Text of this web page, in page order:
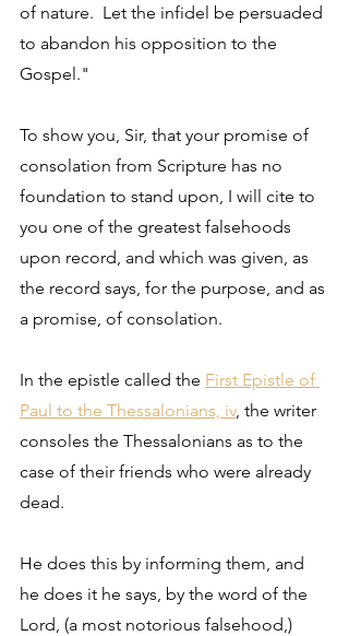
of nature.  Let the infidel be persuaded
to abandon his opposition to the
Gospel."
To show you, Sir, that your promise of
consolation from Scripture has no
foundation to stand upon, I will cite to
you one of the greatest falsehoods
upon record, and which was given, as
the record says, for the purpose, and as
a promise, of consolation.
In the epistle called the First Epistle of
Paul to the Thessalonians, iv, the writer
consoles the Thessalonians as to the
case of their friends who were already
dead.
He does this by informing them, and
he does it he says, by the word of the
Lord, (a most notorious falsehood,)